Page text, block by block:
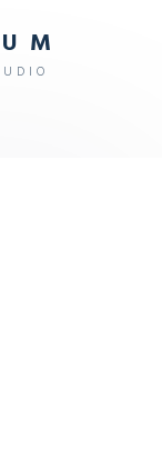
U M
U D I O